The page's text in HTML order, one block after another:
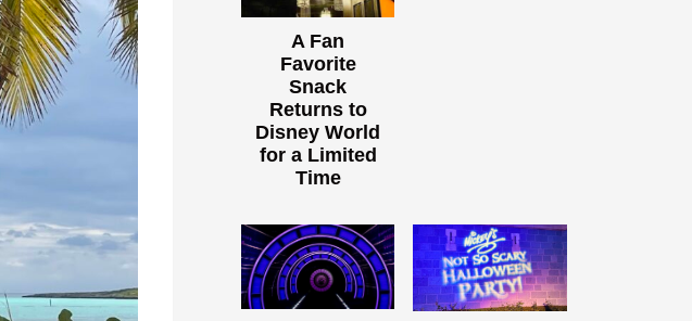
A Fan
Favorite
Snack
Returns to
Disney World
for a Limited
Time